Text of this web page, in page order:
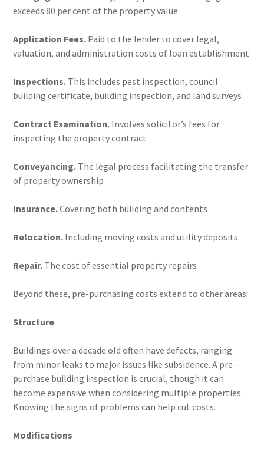
exceeds 80 per cent of the property value
Application Fees. Paid to the lender to cover legal,
valuation, and administration costs of loan establishment
Inspections. This includes pest inspection, council
building certificate, building inspection, and land surveys
Contract Examination. Involves solicitor’s fees for
inspecting the property contract
Conveyancing. The legal process facilitating the transfer
of property ownership
Insurance.Covering both building and contents
Relocation. Including moving costs and utility deposits
Repair. The cost of essential property repairs
Beyond these, pre-purchasing costs extend to other areas:
Structure
Buildings over a decade old often have defects, ranging
from minor leaks to major issues like subsidence. A pre-
purchase building inspection is crucial, though it can
become expensive when considering multiple properties.
Knowing the signs of problems can help cut costs.
Modifications